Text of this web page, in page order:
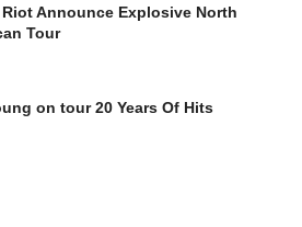
Announce Explosive North
Tour
on tour 20 Years Of Hits